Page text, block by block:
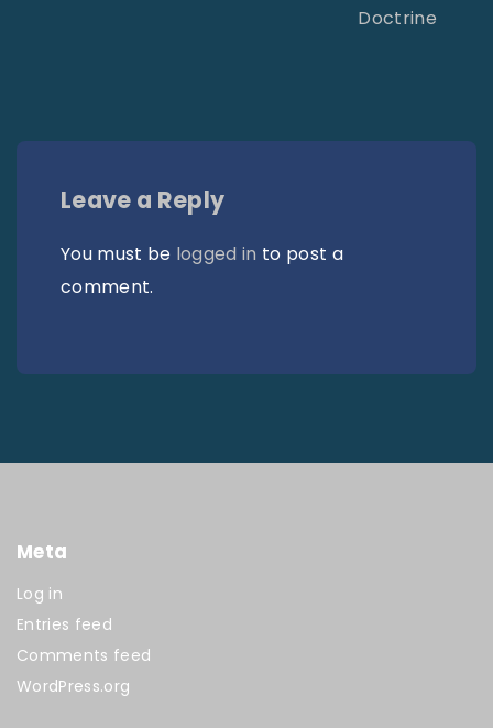
Doctrine
Leave a Reply
You must be logged in to post a
comment.
Meta
Log in
Entries feed
Comments feed
WordPress.org